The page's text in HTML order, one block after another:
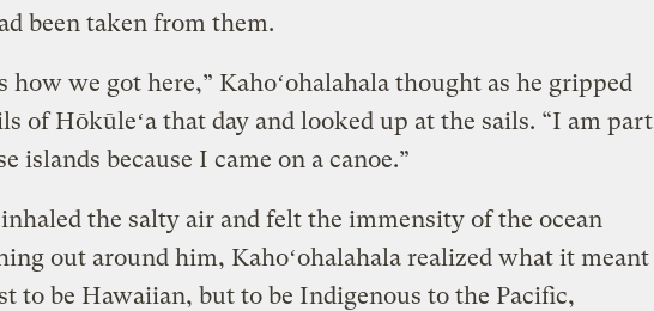
been taken from them.
how we got here,” Kahoʻohalahala thought as he gripped
of Hōkūleʻa that day and looked up at the sails. “I am part
islands because I came on a canoe.”
the salty air and felt the immensity of the ocean
out around him, Kahoʻohalahala realized what it meant
to be Hawaiian, but to be Indigenous to the Pacific,